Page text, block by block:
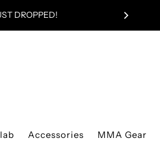
DROPPED!
Accessories MMA Gear